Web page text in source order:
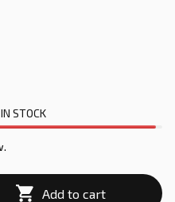
STOCK
Add to cart